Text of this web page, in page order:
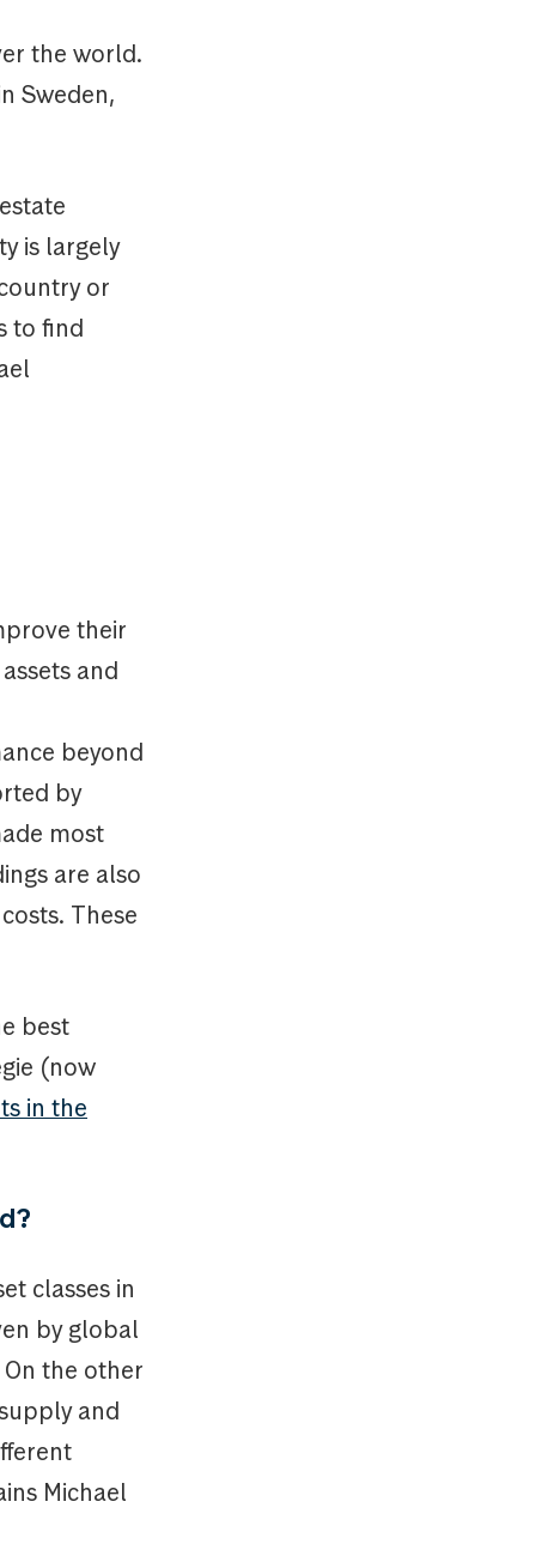
the world.
Sweden,
is largely
or
to find
their
and
beyond
by
most
are also
These
best
(now
in the
classes in
by global
the other
and
Michael